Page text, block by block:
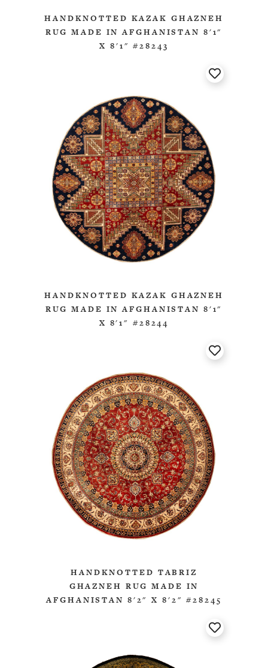
HANDKNOTTED KAZAK GHAZNEH
RUG MADE IN AFGHANISTAN 8'1"
X 8'1" #28243
HANDKNOTTED KAZAK GHAZNEH
RUG MADE IN AFGHANISTAN 8'1"
X 8'1" #28244
HANDKNOTTED TABRIZ
GHAZNEH RUG MADE IN
AFGHANISTAN 8'2" X 8'2" #28245